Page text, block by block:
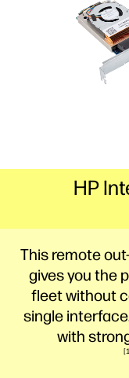
This remote
gives you the
fleet without
single
with
1
HP